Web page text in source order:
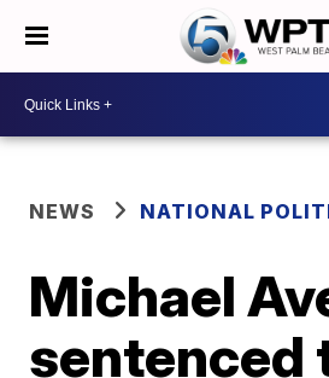
NEWS NATIONAL
Michael
sentenced